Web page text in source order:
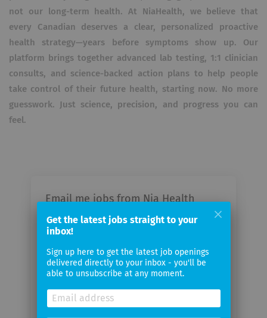
not our long-term health. At NiaHealth, we believe that
every Canadian deserves a clear, personalized proactive
health strategy—years before symptoms show up. Our
platform brings together advanced lab testing, 1:1 clinician
consults, and science-backed action plans to help people
take control of their future health, starting now. No more
guesswork. Just science, precision, and progress you can
feel.
Email me jobs from Nia Health
GmbH
Your
email
Email
frequency
Get the latest jobs straight to your
inbox!
Sign up here to get the latest job openings
delivered directly to your inbox - you'll be
able to unsubscribe at any moment.